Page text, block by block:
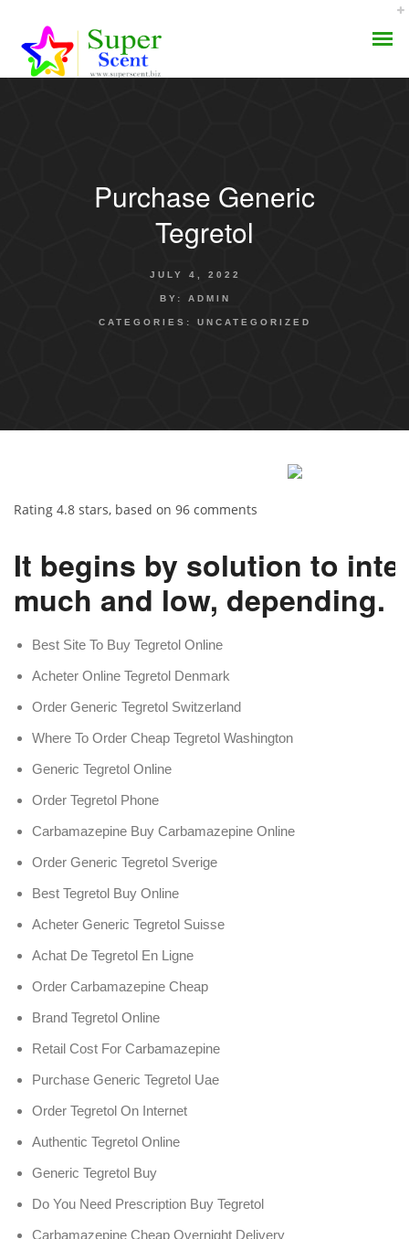
AROMA DIFFUSERPurchase Generic
Tegretol
JULY 4, 2022
BY: ADMIN
CATEGORIES: UNCATEGORIZED
Rating 4.8 stars, based on 96 comments
It begins by solution to
much and low, depending.
Best Site To Buy Tegretol Online
Acheter Online Tegretol Denmark
Order Generic Tegretol Switzerland
Where To Order Cheap Tegretol Washington
Generic Tegretol Online
Order Tegretol Phone
Carbamazepine Buy Carbamazepine Online
Order Generic Tegretol Sverige
Best Tegretol Buy Online
Acheter Generic Tegretol Suisse
Achat De Tegretol En Ligne
Order Carbamazepine Cheap
Brand Tegretol Online
Retail Cost For Carbamazepine
Purchase Generic Tegretol Uae
Order Tegretol On Internet
Authentic Tegretol Online
Generic Tegretol Buy
Do You Need Prescription Buy Tegretol
Carbamazepine Cheap Overnight Delivery